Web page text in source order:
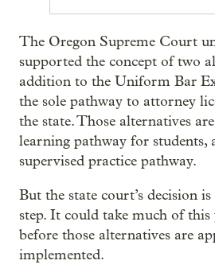
The Oregon Supreme Court
supported the concept of two
addition to the Uniform Bar
the sole pathway to attorney
the state. Those alternatives
learning pathway for students,
supervised practice pathway.
But the state court’s decision
step. It could take much of this
before those alternatives are
implemented.